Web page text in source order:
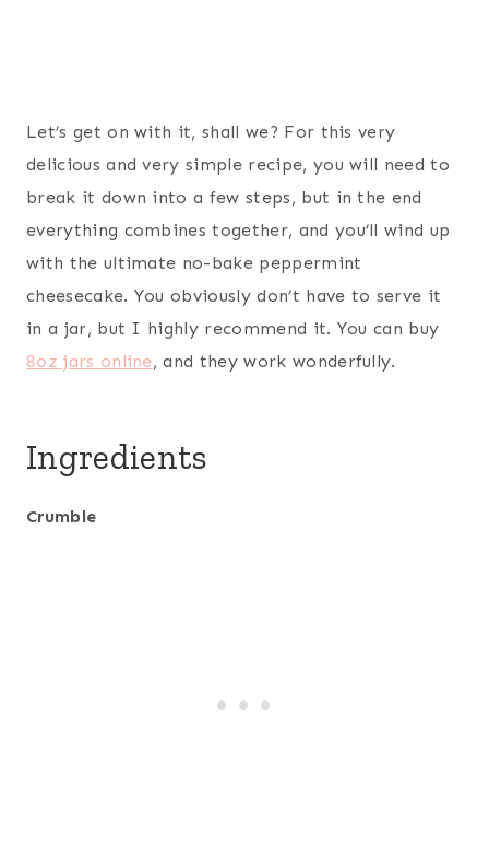
Let’s get on with it, shall we? For this very
delicious and very simple recipe, you will need to
break it down into a few steps, but in the end
everything combines together, and you’ll wind up
with the ultimate no-bake peppermint
cheesecake. You obviously don’t have to serve it
in a jar, but I highly recommend it. You can buy
8oz jars online, and they work wonderfully.
Ingredients
Crumble